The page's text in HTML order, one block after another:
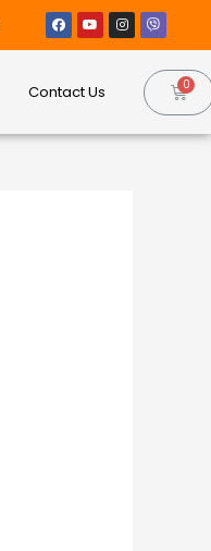
Contact Us